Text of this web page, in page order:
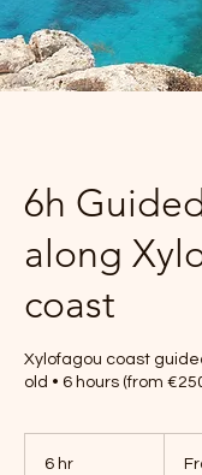
6h
along
coast
Xylofagou coast
old • 6 hours (from
6 hr
euros